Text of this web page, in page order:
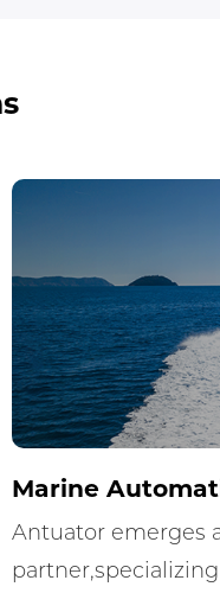
X02 is
adventurers who
efficient design
reliable operation,
a weekend
road
of camper roof
CART-X02 –
and reliability
as a trusted
in crafing